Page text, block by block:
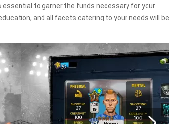
to garner the funds necessary for your
and all facets catering to your needs will be